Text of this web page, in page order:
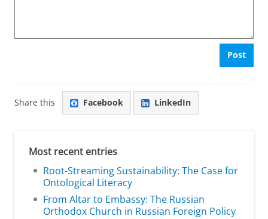
Post
Share this Facebook LinkedIn
Most recent entries
Root-Streaming Sustainability: The Case for
Ontological Literacy
From Altar to Embassy: The Russian
Orthodox Church in Russian Foreign Policy